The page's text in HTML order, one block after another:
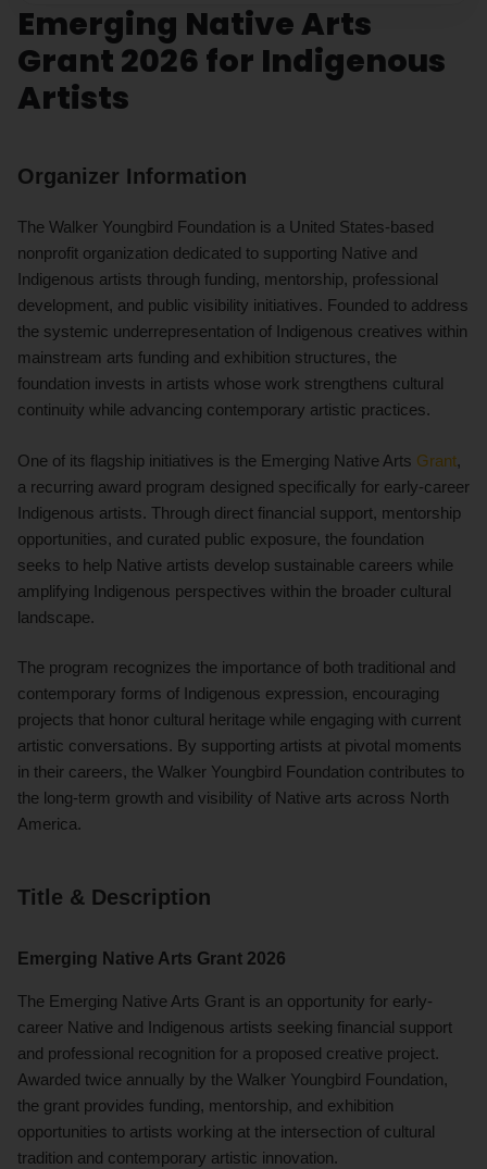
Emerging Native Arts
Grant 2026 for Indigenous
Artists
Organizer Information
The Walker Youngbird Foundation is a United States-based
nonprofit organization dedicated to supporting Native and
Indigenous artists through funding, mentorship, professional
development, and public visibility initiatives. Founded to address
the systemic underrepresentation of Indigenous creatives within
mainstream arts funding and exhibition structures, the
foundation invests in artists whose work strengthens cultural
continuity while advancing contemporary artistic practices.
One of its flagship initiatives is the Emerging Native Arts Grant,
a recurring award program designed specifically for early-career
Indigenous artists. Through direct financial support, mentorship
opportunities, and curated public exposure, the foundation
seeks to help Native artists develop sustainable careers while
amplifying Indigenous perspectives within the broader cultural
landscape.
The program recognizes the importance of both traditional and
contemporary forms of Indigenous expression, encouraging
projects that honor cultural heritage while engaging with current
artistic conversations. By supporting artists at pivotal moments
in their careers, the Walker Youngbird Foundation contributes to
the long-term growth and visibility of Native arts across North
America.
Title & Description
Emerging Native Arts Grant 2026
The Emerging Native Arts Grant is an opportunity for early-
career Native and Indigenous artists seeking financial support
and professional recognition for a proposed creative project.
Awarded twice annually by the Walker Youngbird Foundation,
the grant provides funding, mentorship, and exhibition
opportunities to artists working at the intersection of cultural
tradition and contemporary artistic innovation.